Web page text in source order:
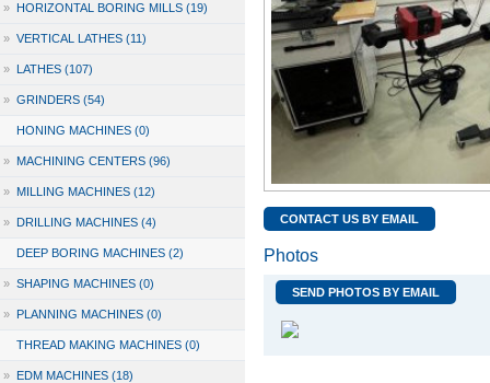
» HORIZONTAL BORING MILLS (19)
» VERTICAL LATHES (11)
» LATHES (107)
» GRINDERS (54)
HONING MACHINES (0)
» MACHINING CENTERS (96)
» MILLING MACHINES (12)
» DRILLING MACHINES (4)
DEEP BORING MACHINES (2)
» SHAPING MACHINES (0)
» PLANNING MACHINES (0)
THREAD MAKING MACHINES (0)
» EDM MACHINES (18)
CONTACT US BY EMAIL
Photos
SEND PHOTOS BY EMAIL